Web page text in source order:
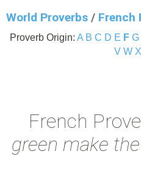
World Proverbs / French
Proverb Origin: A B C D E F G
V W X
French
green make